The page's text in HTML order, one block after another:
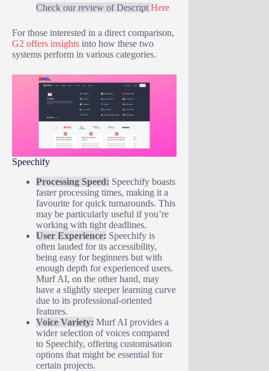
Check our review of Descript Here
For those interested in a direct comparison,
G2 offers insights into how these two
systems perform in various categories.
Speechify
Processing Speed: Speechify boasts
faster processing times, making it a
favourite for quick turnarounds. This
may be particularly useful if you’re
working with tight deadlines.
User Experience: Speechify is
often lauded for its accessibility,
being easy for beginners but with
enough depth for experienced users.
Murf AI, on the other hand, may
have a slightly steeper learning curve
due to its professional-oriented
features.
Voice Variety: Murf AI provides a
wider selection of voices compared
to Speechify, offering customisation
options that might be essential for
certain projects.